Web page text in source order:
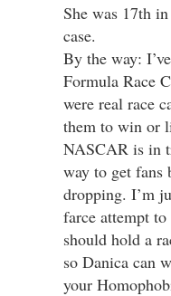
She was 17th
case.
By the way:
Formula Race
were real race
them to win or
NASCAR is in
way to get fans
dropping. I’m
farce attempt
should hold a
so Danica can
your